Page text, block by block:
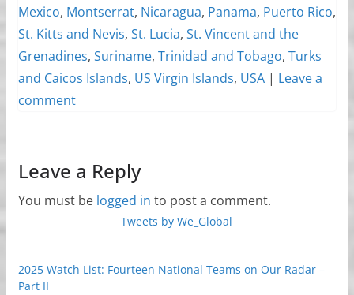
Mexico, Montserrat, Nicaragua, Panama, Puerto Rico,
St. Kitts and Nevis, St. Lucia, St. Vincent and the
Grenadines, Suriname, Trinidad and Tobago, Turks
and Caicos Islands, US Virgin Islands, USA | Leave a
comment
Leave a Reply
You must be logged in to post a comment.
Tweets by We_Global
2025 Watch List: Fourteen National Teams on Our Radar –
Part II